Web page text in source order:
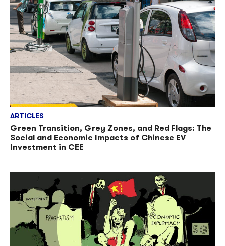
ARTICLES
Green Transition, Grey Zones, and Red Flags: The
Social and Economic Impacts of Chinese EV
Investment in CEE